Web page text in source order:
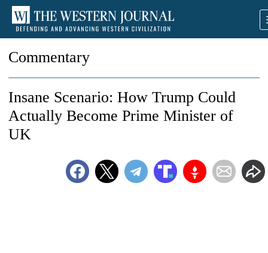
Commentary
Insane Scenario: How Trump Could
Actually Become Prime Minister of
UK